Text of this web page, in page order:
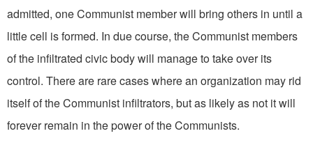
admitted, one Communist member will bring others in until a
little cell is formed. In due course, the Communist members
of the infiltrated civic body will manage to take over its
control. There are rare cases where an organization may rid
itself of the Communist infiltrators, but as likely as not it will
forever remain in the power of the Communists.